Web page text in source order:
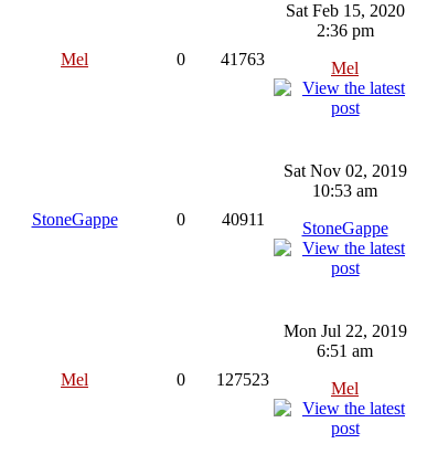
Mel 0 41763
Sat Feb 15, 2020
2:36 pm
Mel
StoneGappe 0 40911
Sat Nov 02, 2019
10:53 am
StoneGappe
Mel 0 127523
Mon Jul 22, 2019
6:51 am
Mel